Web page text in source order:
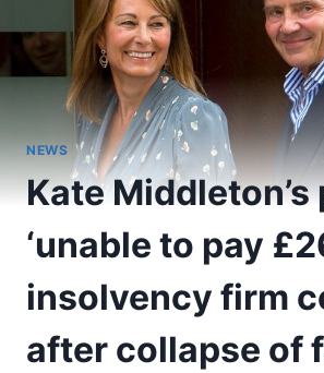
NEWS
Kate
‘unable to pay
insolvency firm
after collapse of